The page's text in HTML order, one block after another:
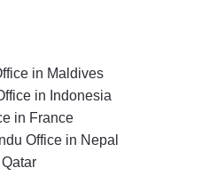
in Maldives
in Indonesia
in France
Office in Nepal